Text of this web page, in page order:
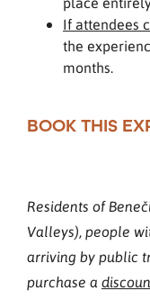
If attendees
the
months.
BOOK THIS
Residents of
Valleys), people
arriving by public
purchase a